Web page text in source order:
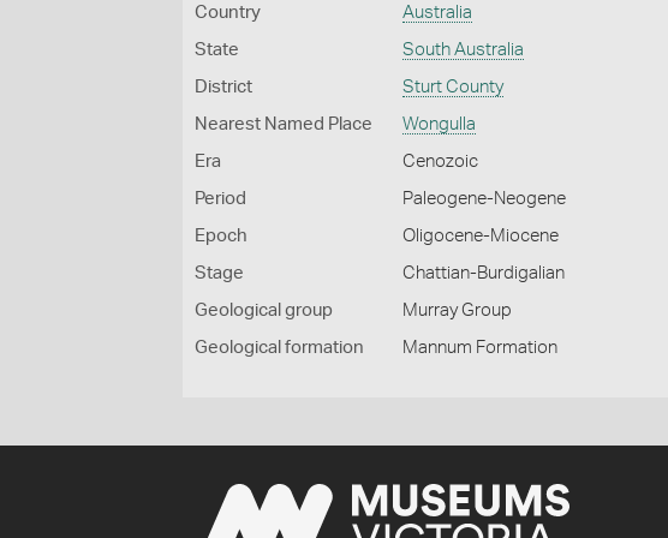
Country Australia
State South Australia
District Sturt County
Nearest Named Place Wongulla
Era Cenozoic
Period Paleogene-Neogene
Epoch Oligocene-Miocene
Stage Chattian-Burdigalian
Geological group Murray Group
Geological formation Mannum Formation